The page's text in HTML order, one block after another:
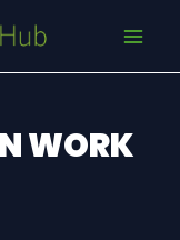
WORK